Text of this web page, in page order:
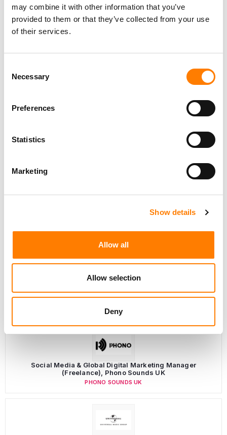
may combine it with other information that you’ve
provided to them or that they’ve collected from your use
of their services.
Selection
Necessary
Preferences
Statistics
Marketing
Show details
Allow all
Allow selection
Deny
LATEST MUSIC INDUSTRY JOBS
Social Media & Global Digital Marketing Manager
(Freelance), Phono Sounds UK
PHONO SOUNDS UK